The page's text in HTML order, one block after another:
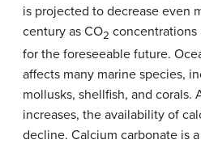
is projected to decrease even
century as CO2 concentrations
for the foreseeable future.
affects many marine species,
mollusks, shellfish, and corals.
increases, the availability of
decline. Calcium carbonate is